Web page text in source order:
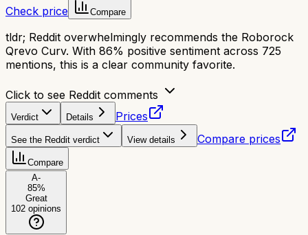
Check price Compare
tldr; Reddit overwhelmingly recommends the Roborock
Qrevo Curv. With 86% positive sentiment across 725
mentions, this is a clear community favorite.
Click to see Reddit comments
Verdict Details Prices
See the Reddit verdict View details Compare prices
Compare
A-
85%
Great
102 opinions